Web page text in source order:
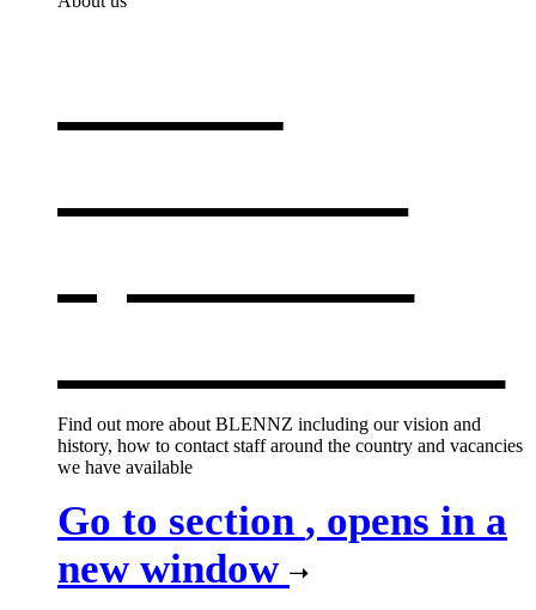
Find out more about BLENNZ including our vision and
history, how to contact staff around the country and vacancies
we have available
Go to section , opens in a
new window